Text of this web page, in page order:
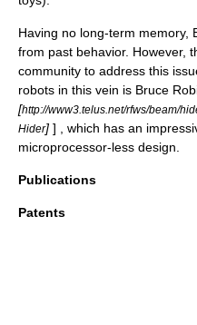
Having no long-term memory,
from past behavior. However,
community to address this
robots in this vein is Bruce
[http://www3.telus.net/rfws/beam/
Hider] ] , which has an
microprocessor-less design.
Publications
Patents